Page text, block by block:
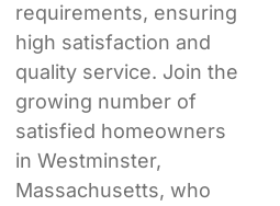
requirements, ensuring
high satisfaction and
quality service. Join the
growing number of
satisfied homeowners
in Westminster,
Massachusetts, who